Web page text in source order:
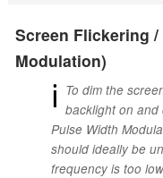
Screen Flickering
Modulation)
ℹ To dim the
backlight on and
Pulse Width
should ideally be
frequency is too